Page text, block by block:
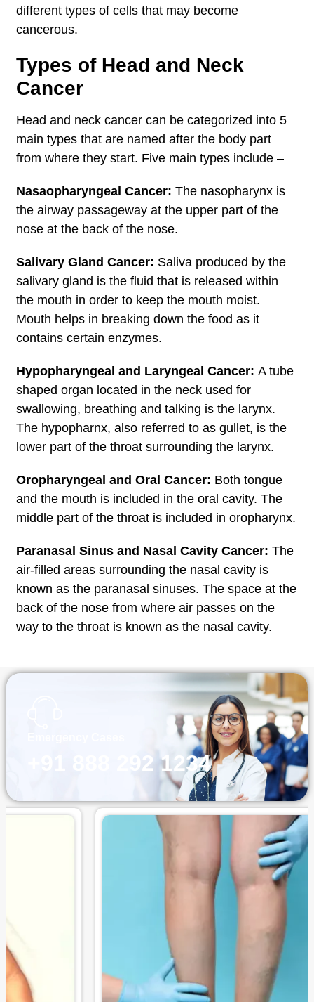
different types of cells that may become
cancerous.
Types of Head and Neck
Cancer
Head and neck cancer can be categorized into 5
main types that are named after the body part
from where they start. Five main types include –
Nasaopharyngeal Cancer:The nasopharynx is
the airway passageway at the upper part of the
nose at the back of the nose.
Salivary Gland Cancer: Saliva produced by the
salivary gland is the fluid that is released within
the mouth in order to keep the mouth moist.
Mouth helps in breaking down the food as it
contains certain enzymes.
Hypopharyngeal and Laryngeal Cancer: A tube
shaped organ located in the neck used for
swallowing, breathing and talking is the larynx.
The hypopharnx, also referred to as gullet, is the
lower part of the throat surrounding the larynx.
Oropharyngeal and Oral Cancer: Both tongue
and the mouth is included in the oral cavity. The
middle part of the throat is included in oropharynx.
Paranasal Sinus and Nasal Cavity Cancer:The
air-filled areas surrounding the nasal cavity is
known as the paranasal sinuses. The space at the
back of the nose from where air passes on the
way to the throat is known as the nasal cavity.
+91 888 292 1234